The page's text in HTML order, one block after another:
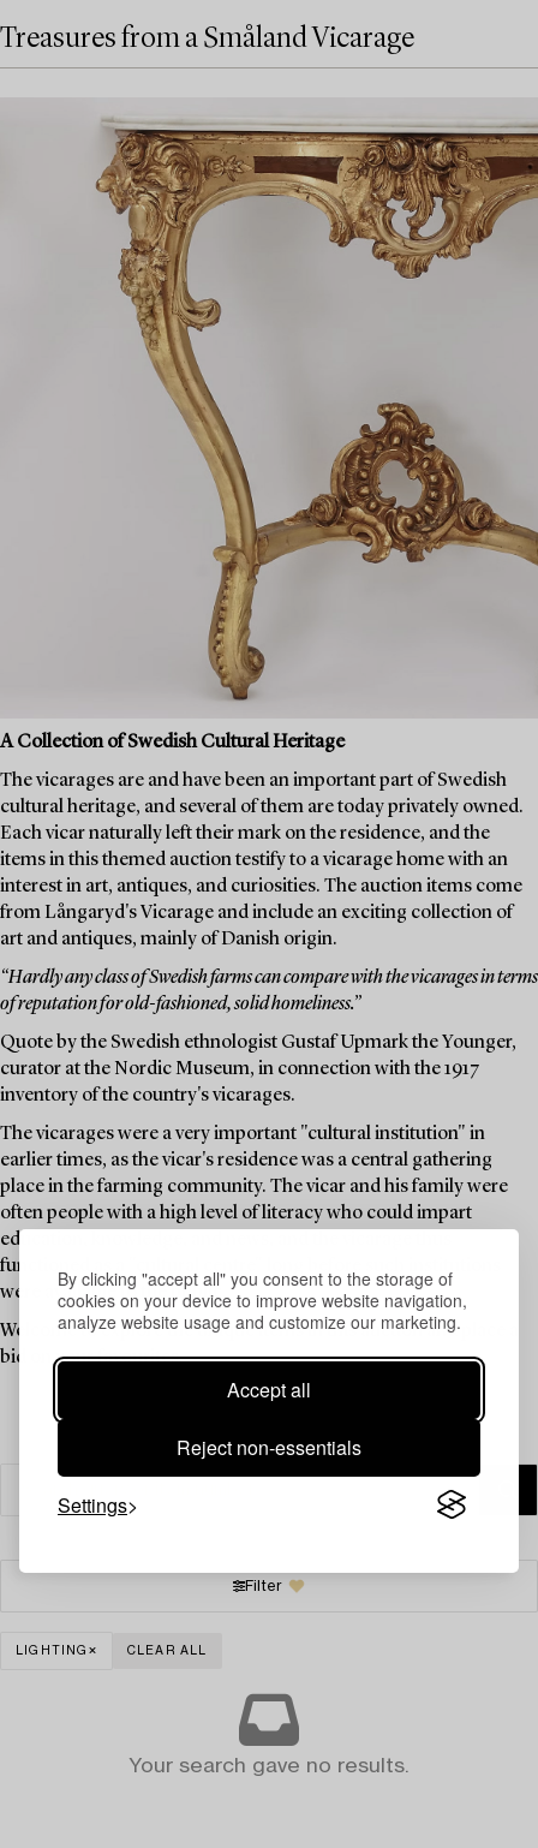
By clicking "accept all" you consent to the storage of
cookies on your device to improve website navigation,
analyze website usage and customize our marketing.
Accept all
Reject non-essentials
Settings
Treasures from a Småland Vicarage
A Collection of Swedish Cultural Heritage
The vicarages are and have been an important part of Swedish
cultural heritage, and several of them are today privately owned.
Each vicar naturally left their mark on the residence, and the
items in this themed auction testify to a vicarage home with an
interest in art, antiques, and curiosities. The auction items come
from Långaryd's Vicarage and include an exciting collection of
art and antiques, mainly of Danish origin.
“Hardly any class of Swedish farms can compare with the vicarages in terms
of reputation for old-fashioned, solid homeliness.”
Quote by the Swedish ethnologist Gustaf Upmark the Younger,
curator at the Nordic Museum, in connection with the 1917
inventory of the country's vicarages.
The vicarages were a very important "cultural institution" in
earlier times, as the vicar's residence was a central gathering
place in the farming community. The vicar and his family were
often people with a high level of literacy who could impart
education, knowledge, and news, and the vicarage thus
functioned as a "cultural centre" long before such institutions
were available to the public.
Welcome to explore the unique items in this auction and place a
bid on your favourites.
Filter
LIGHTING CLEAR ALL
Your search gave no results.